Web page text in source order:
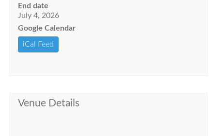
End date
July 4, 2026
Google Calendar
iCal Feed
Venue Details